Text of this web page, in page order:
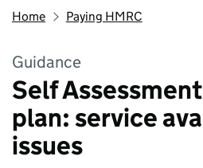
Home Paying HMRC
Guidance
Self
plan: service
issues